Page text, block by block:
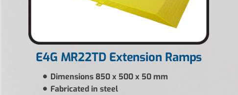
E4G MR22TD Extension Ramps
Dimensions 850 x 500 x 50 mm
Fabricated in steel